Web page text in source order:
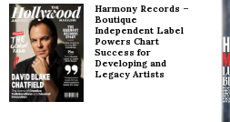
Harmony Records –
Boutique
Independent Label
Powers Chart
Success for
Developing and
Legacy Artists